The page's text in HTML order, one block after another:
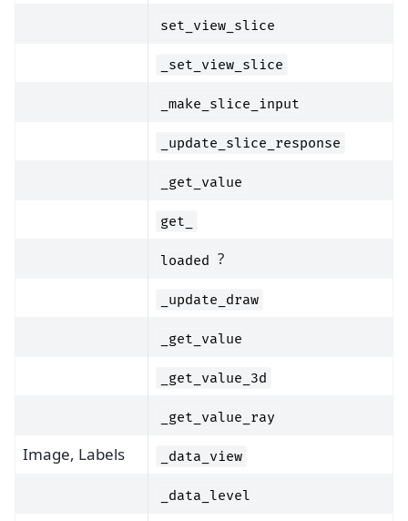
set_view_slice
_set_view_slice
_make_slice_input
_update_slice_response
_get_value
get_
loaded ?
_update_draw
_get_value
_get_value_3d
_get_value_ray
Image, Labels _data_view
_data_level